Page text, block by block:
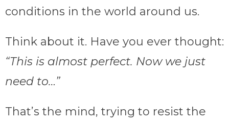
conditions in the world around us.
Think about it. Have you ever thought:
“This is almost perfect. Now we just
need to…”
That’s the mind, trying to resist the